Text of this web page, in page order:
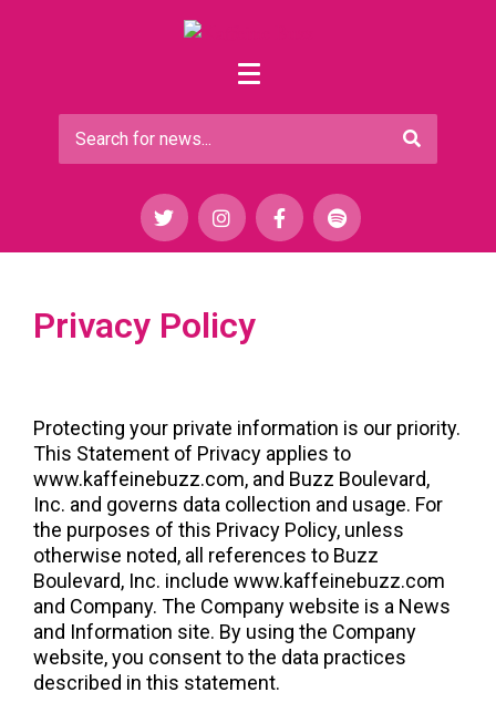
Privacy Policy
Protecting your private information is our priority.
This Statement of Privacy applies to
www.kaffeinebuzz.com, and Buzz Boulevard,
Inc. and governs data collection and usage. For
the purposes of this Privacy Policy, unless
otherwise noted, all references to Buzz
Boulevard, Inc. include www.kaffeinebuzz.com
and Company. The Company website is a News
and Information site. By using the Company
website, you consent to the data practices
described in this statement.